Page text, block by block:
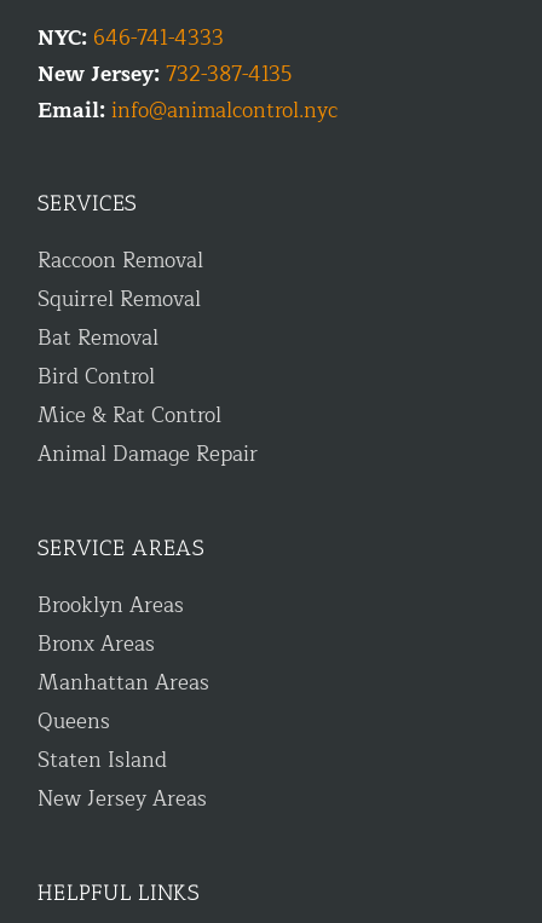
NYC: 646-741-4333
New Jersey:732-387-4135
Email:info@animalcontrol.nyc
SERVICES
Raccoon Removal
Squirrel Removal
Bat Removal
Bird Control
Mice & Rat Control
Animal Damage Repair
SERVICE AREAS
Brooklyn Areas
Bronx Areas
Manhattan Areas
Queens
Staten Island
New Jersey Areas
HELPFUL LINKS